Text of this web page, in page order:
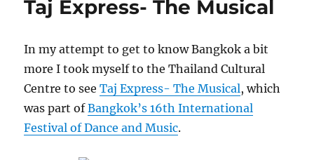
Taj Express- The Musical
In my attempt to get to know Bangkok a bit
more I took myself to the Thailand Cultural
Centre to seeTaj Express- The Musical, which
was part ofBangkok’s 16th International
Festival of Dance and Music.